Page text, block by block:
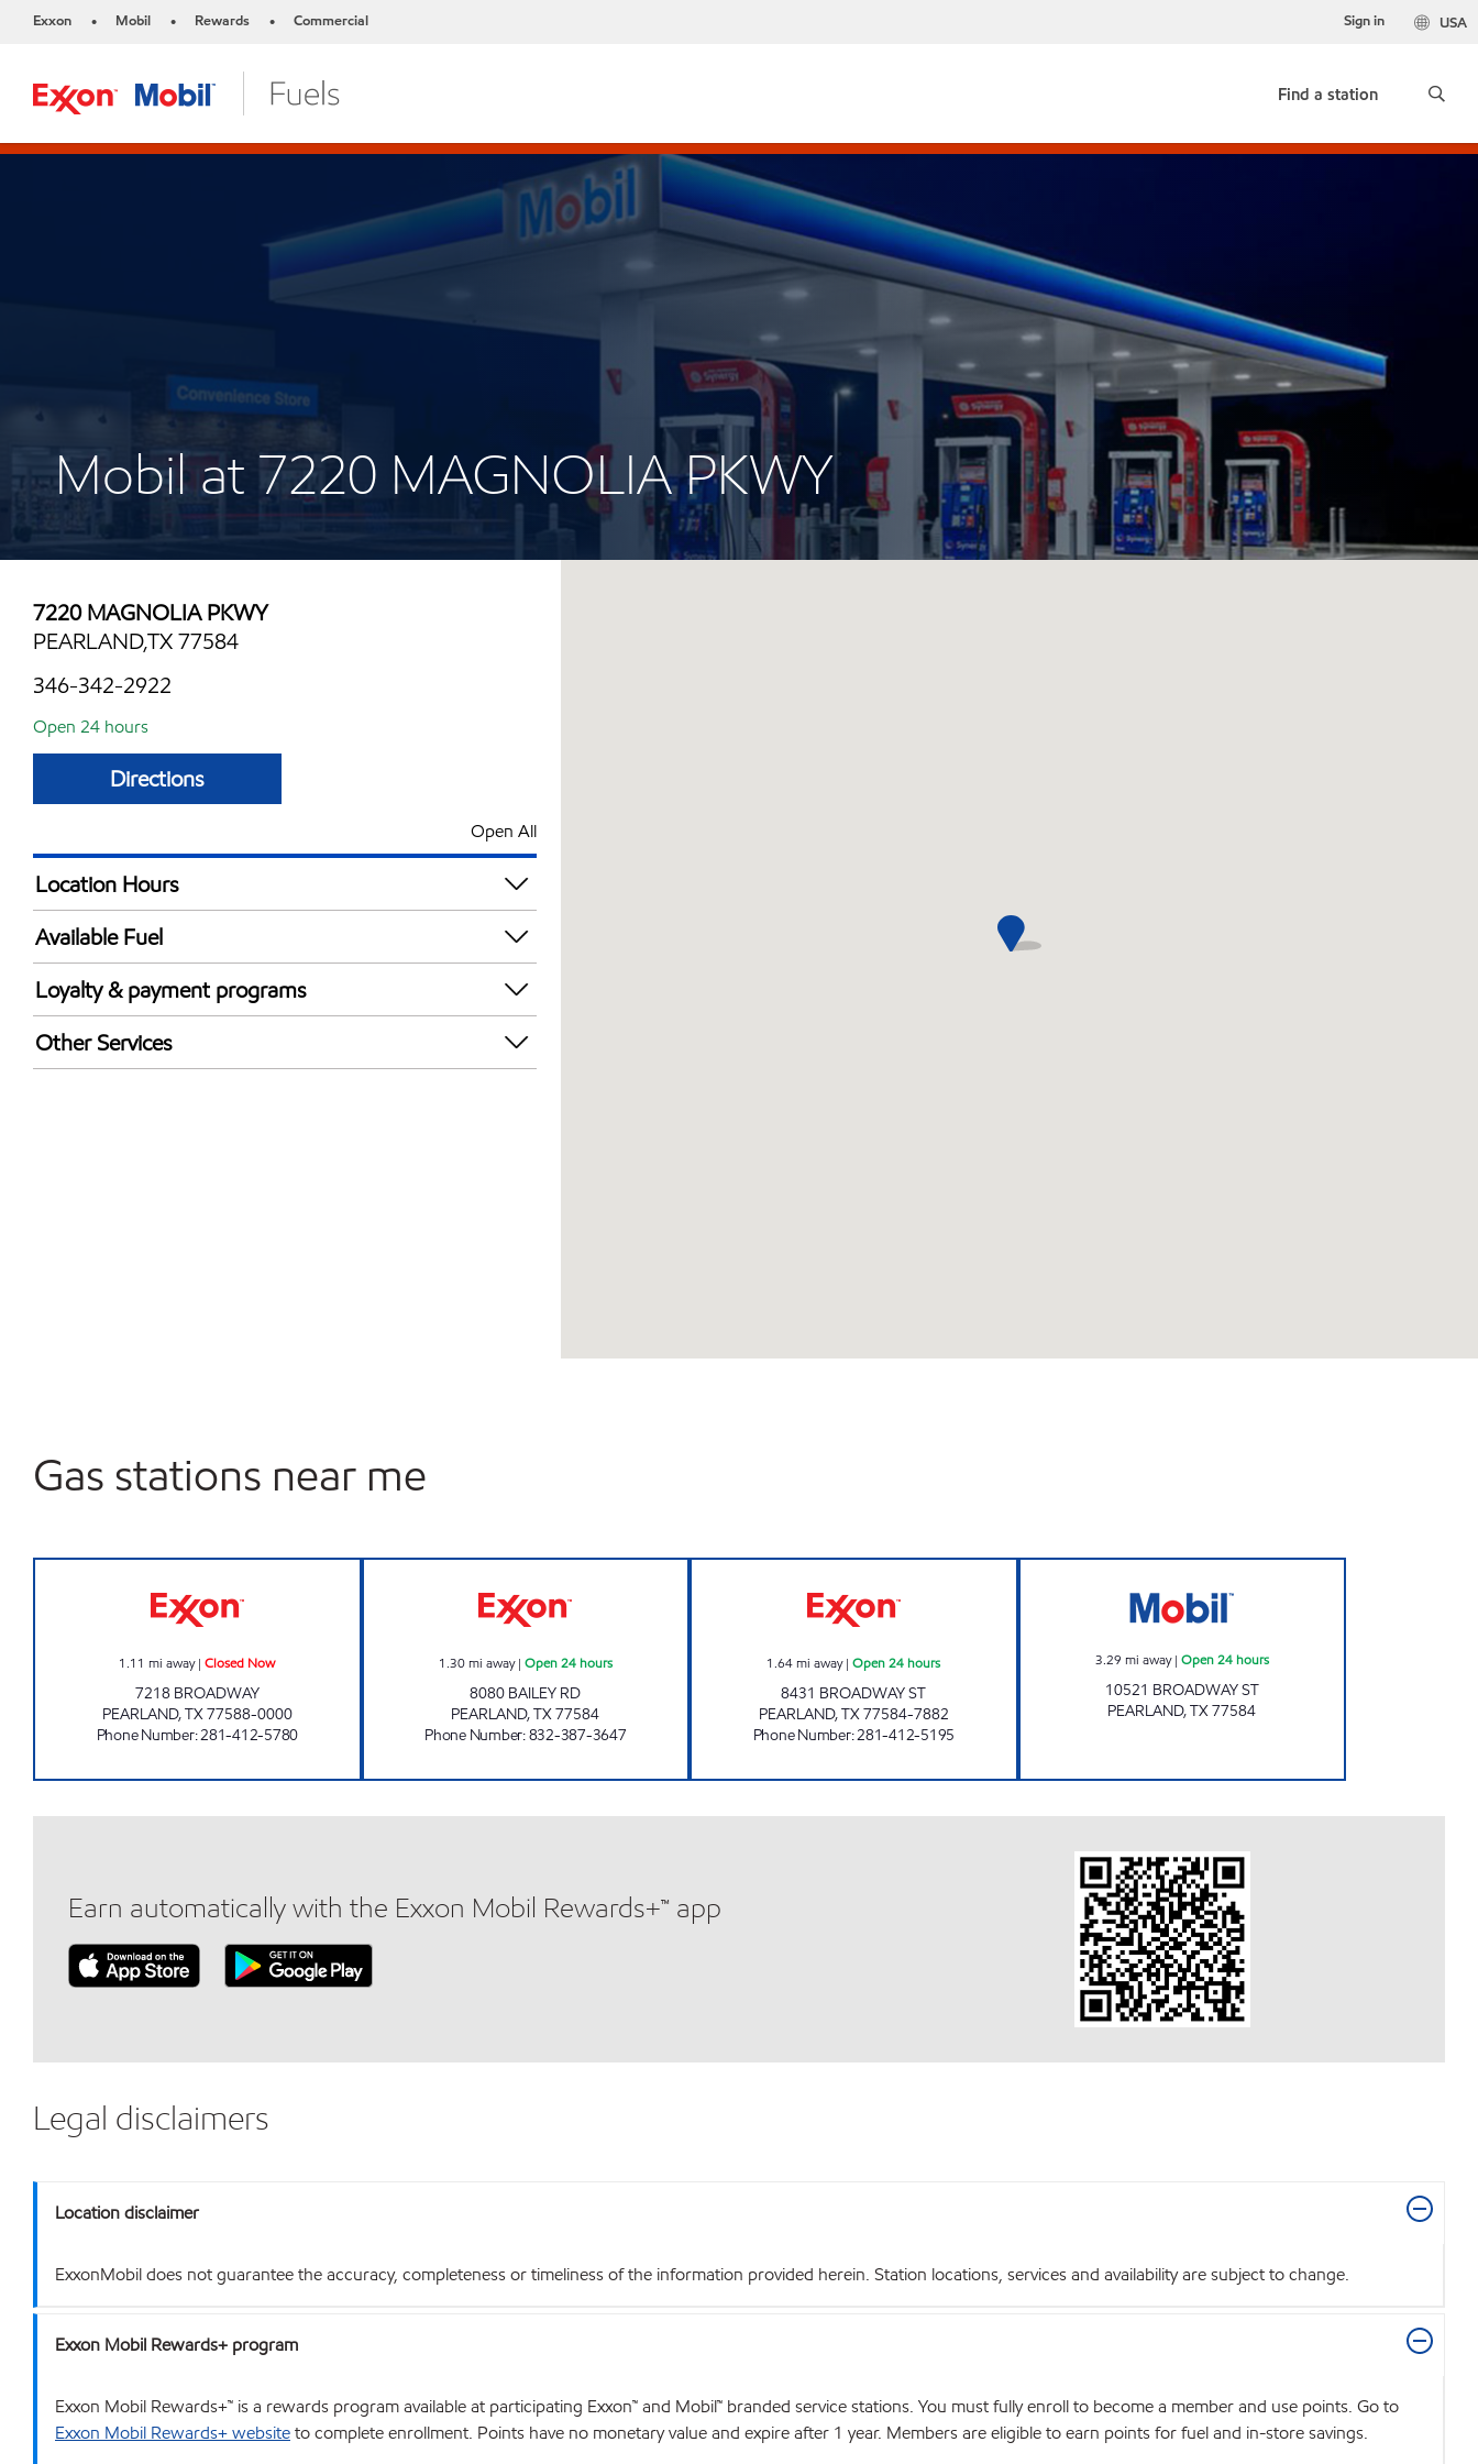
Exxon • Mobil • Rewards • Commercial USA
Sign in
Find a station
Mobil at 7220 MAGNOLIA PKWY
7220 MAGNOLIA PKWY
PEARLAND,TX 77584
346-342-2922
Open 24 hours
Directions
Open All
Location Hours
24 hours
Available Fuel
Synergy Diesel Efficient / Diesel
Loyalty & payment programs
Walmart+
Other Services
Gas stations near me
1.11 mi away|Closed Now
7218 BROADWAY
PEARLAND,TX77588-0000
Phone Number:281-412-5780
1.30mi away| Open 24 hours
8080 BAILEY RD
PEARLAND,TX77584
Phone Number:832-387-3647
1.64mi away|Open 24 hours
8431 BROADWAY ST
PEARLAND,TX77584-7882
Phone Number:281-412-5195
3.29 mi away| Open 24 hours
10521 BROADWAY ST
PEARLAND,TX77584
Earn automatically with the Exxon Mobil Rewards+™ app
Legal disclaimers
Location disclaimer
ExxonMobil does not guarantee the accuracy, completeness or timeliness of the information provided herein. Station locations, services and availability are subject to change.
Exxon Mobil Rewards+ program
Exxon Mobil Rewards+™ is a rewards program available at participating Exxon™ and Mobil™ branded service stations. You must fully enroll to become a member and use points. Go to
Exxon Mobil Rewards+ websiteto complete enrollment. Points have no monetary value and expire after 1 year. Members are eligible to earn points for fuel and in-store savings.